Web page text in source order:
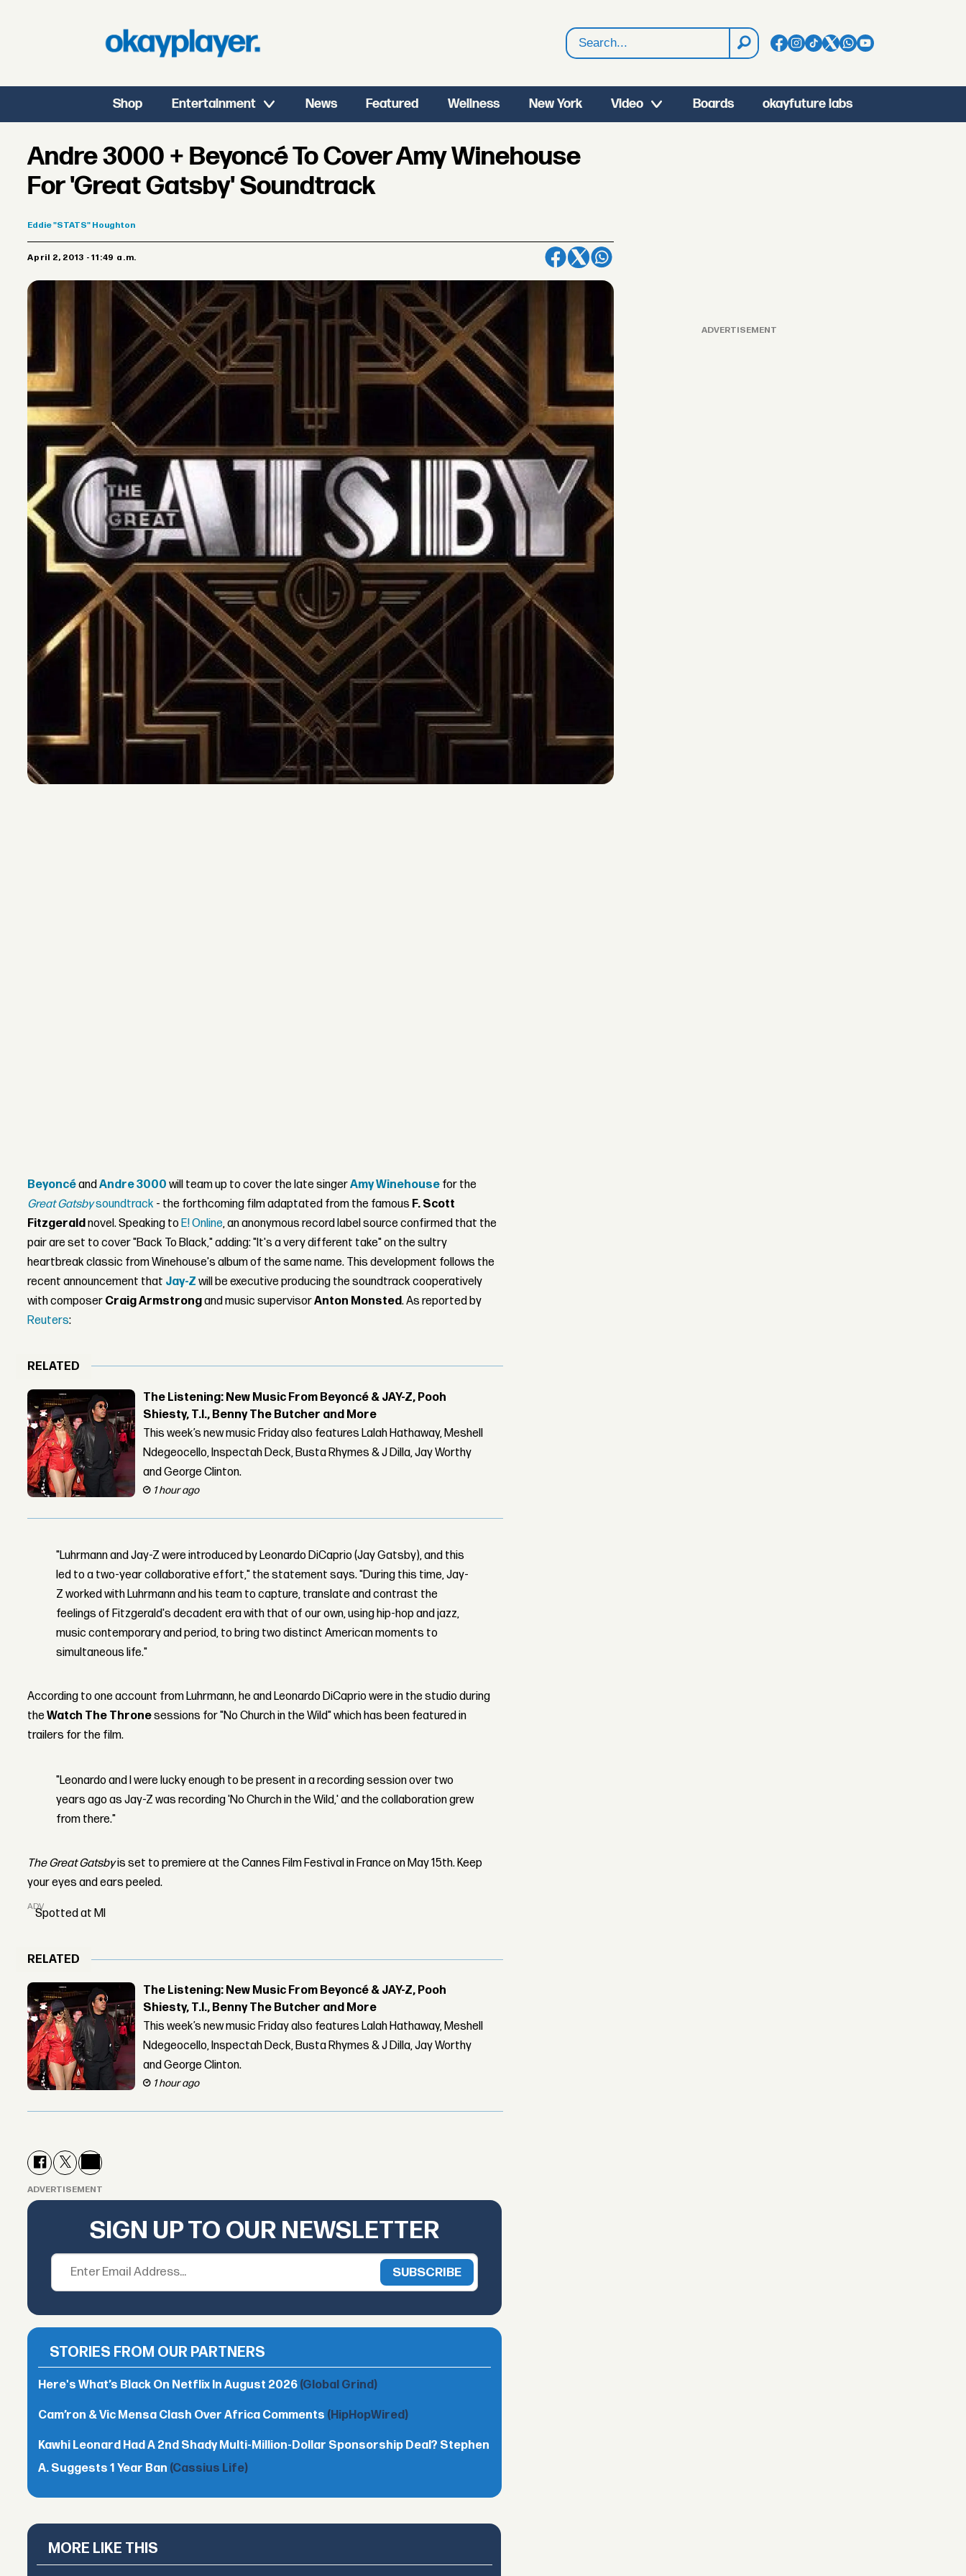
Search
Shop Entertainment News Featured Wellness New York Video Boards okayfuture labs
Andre 3000 + Beyoncé To Cover Amy Winehouse
For 'Great Gatsby' Soundtrack
Eddie"STATS" Houghton
April 2, 2013 - 11:49 a.m.
BeyoncéandAndre 3000 will team up to cover the late singerAmy Winehouse for the
Great Gatsbysoundtrack - the forthcoming film adaptated from the famous F. Scott
Fitzgerald novel. Speaking to E! Online, an anonymous record label source confirmed that the
pair are set to cover "Back To Black," adding: "It's a very different take" on the sultry
heartbreak classic from Winehouse's album of the same name. This development follows the
recent announcement that Jay-Z will be executive producing the soundtrack cooperatively
with composer Craig Armstrongand music supervisorAnton Monsted. As reported by
Reuters:
RELATED
The Listening: New Music From Beyoncé & JAY-Z, Pooh
Shiesty, T.I., Benny The Butcher and More
This week’s new music Friday also features Lalah Hathaway, Meshell
Ndegeocello, Inspectah Deck, Busta Rhymes & J Dilla, Jay Worthy
and George Clinton.
1 hour ago
"Luhrmann and Jay-Z were introduced by Leonardo DiCaprio (Jay Gatsby), and this
led to a two-year collaborative effort," the statement says. "During this time, Jay-
Z worked with Luhrmann and his team to capture, translate and contrast the
feelings of Fitzgerald's decadent era with that of our own, using hip-hop and jazz,
music contemporary and period, to bring two distinct American moments to
simultaneous life."
According to one account from Luhrmann, he and Leonardo DiCaprio were in the studio during
theWatch The Thronesessions for "No Church in the Wild" which has been featured in
trailers for the film.
"Leonardo and I were lucky enough to be present in a recording session over two
years ago as Jay-Z was recording 'No Church in the Wild,' and the collaboration grew
from there."
The Great Gatsbyis set to premiere at the Cannes Film Festival in France on May 15th. Keep
your eyes and ears peeled.
ADVERTISEMENT
Spotted at MI
RELATED
The Listening: New Music From Beyoncé & JAY-Z, Pooh
Shiesty, T.I., Benny The Butcher and More
This week’s new music Friday also features Lalah Hathaway, Meshell
Ndegeocello, Inspectah Deck, Busta Rhymes & J Dilla, Jay Worthy
and George Clinton.
1 hour ago
ADVERTISEMENT
SIGN UP TO OUR NEWSLETTER
STORIES FROM OUR PARTNERS
Here's What’s Black On Netflix In August 2026 (Global Grind)
Cam’ron & Vic Mensa Clash Over Africa Comments (HipHopWired)
Kawhi Leonard Had A 2nd Shady Multi-Million-Dollar Sponsorship Deal? Stephen
A. Suggests 1 Year Ban (Cassius Life)
MORE LIKE THIS
ADVERTISEMENT